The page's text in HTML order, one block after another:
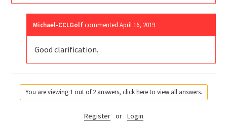
Michael-CCLGolf commentedApril 16, 2019
Good clarification.
You are viewing 1 out of 2 answers, click here to view all answers.
Register or Login